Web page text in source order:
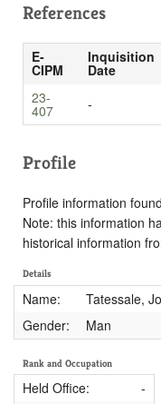
References
E-
CIPM
Inquisition
Date
23-
407 -
Profile
Profile information
Note: this information
historical information
Details
Name:
Tatessale,
Gender:
Man
Rank and Occupation
Held Office:
-